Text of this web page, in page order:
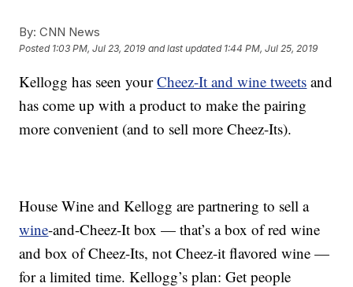
By: CNN News
Posted 1:03 PM, Jul 23, 2019 and last updated 1:44 PM, Jul 25, 2019
Kellogg has seen yourCheez-It and wine tweets and
has come up with a product to make the pairing
more convenient (and to sell more Cheez-Its).
House Wine and Kellogg are partnering to sell a
wine-and-Cheez-It box — that’s a box of red wine
and box of Cheez-Its, not Cheez-it flavored wine —
for a limited time. Kellogg’s plan: Get people